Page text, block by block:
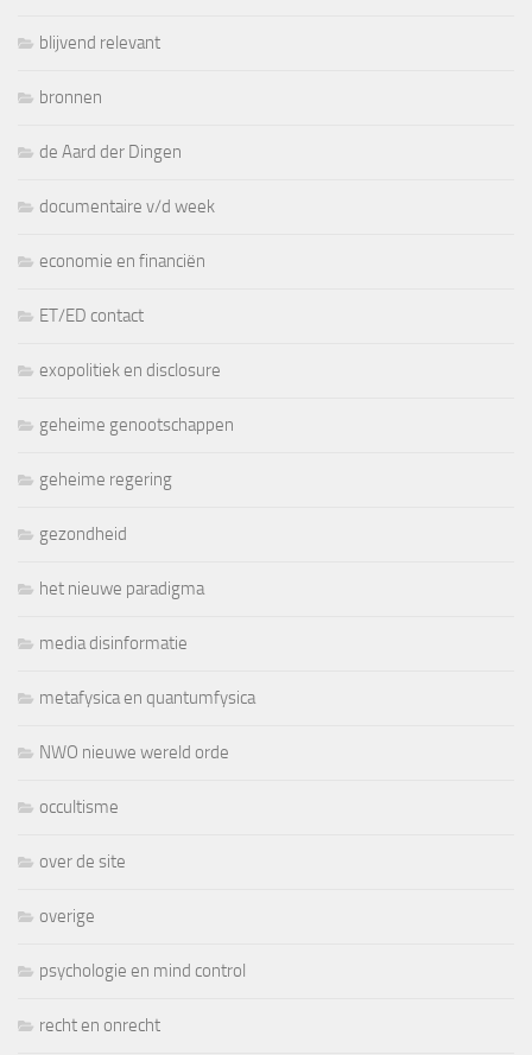
blijvend relevant
bronnen
de Aard der Dingen
documentaire v/d week
economie en financiën
ET/ED contact
exopolitiek en disclosure
geheime genootschappen
geheime regering
gezondheid
het nieuwe paradigma
media disinformatie
metafysica en quantumfysica
NWO nieuwe wereld orde
occultisme
over de site
overige
psychologie en mind control
recht en onrecht